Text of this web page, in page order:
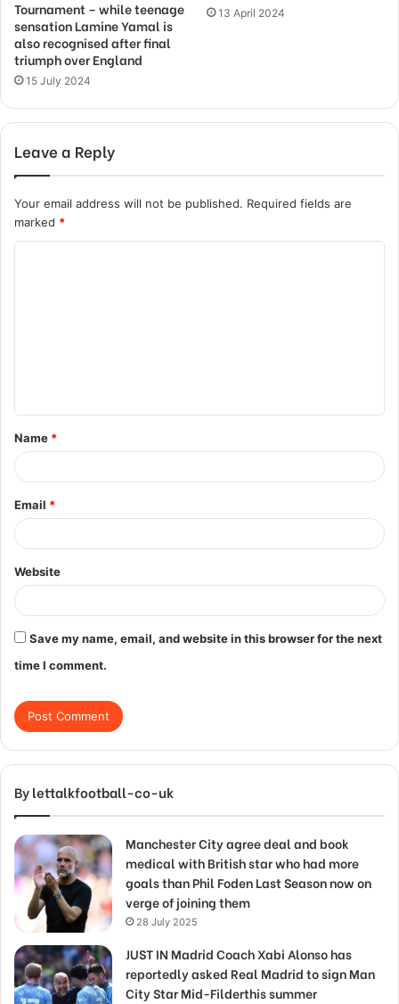
Tournament – while teenage
sensation Lamine Yamal is
also recognised after final
triumph over England
15 July 2024
13 April 2024
Leave a Reply
Your email address will not be published. Required fields are
marked *
t
*
Name *
Email *
Website
Save my name, email, and website in this browser for the next
time I comment.
By lettalkfootball-co-uk
Manchester City agree deal and book
medical with British star who had more
goals than Phil Foden Last Season now on
verge of joining them
28 July 2025
JUST IN Madrid Coach Xabi Alonso has
reportedly asked Real Madrid to sign Man
City Star Mid-Filderthis summer